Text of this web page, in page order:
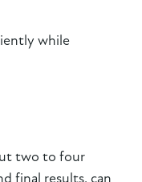
while
two to four